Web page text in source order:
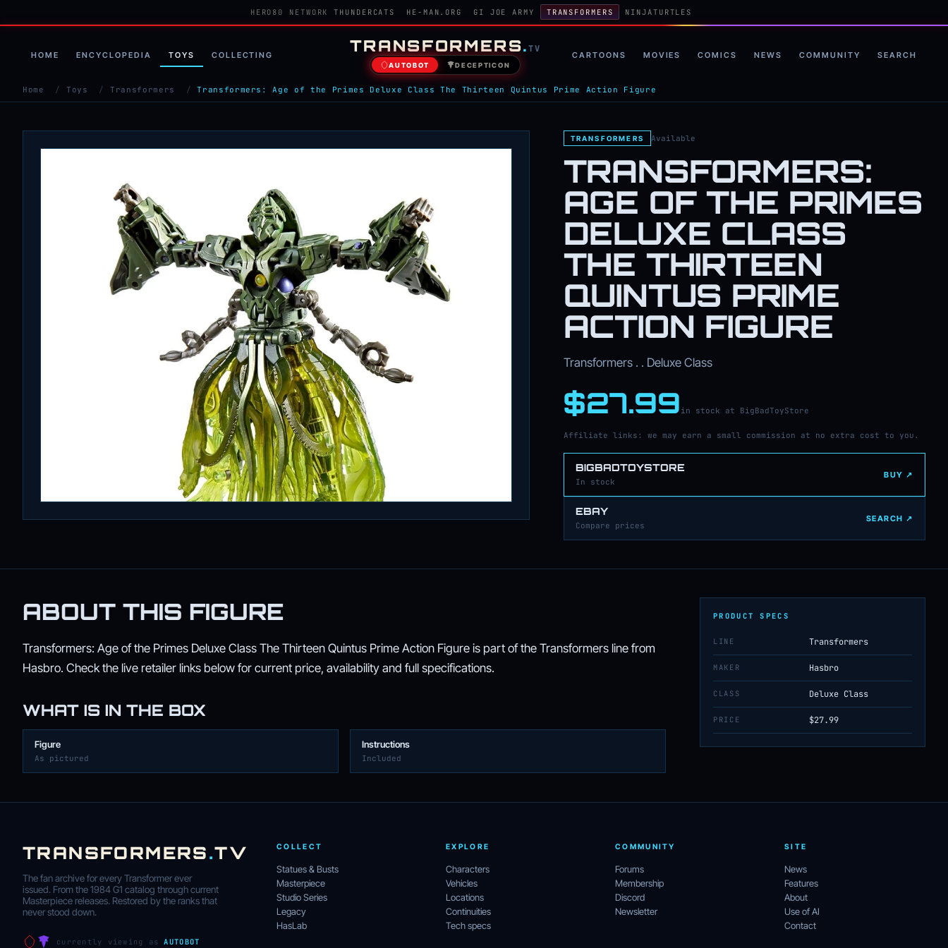
HERO80 NETWORK THUNDERCATS HE-MAN.ORG GI JOE ARMY TRANSFORMERS NINJATURTLES
HOME ENCYCLOPEDIA TOYS COLLECTING TRANSFORMERS.TV
AUTOBOT DECEPTICON
CARTOONS MOVIES COMICS NEWS COMMUNITY SEARCH
Home / Toys / Transformers / Transformers: Age of the Primes Deluxe Class The Thirteen Quintus Prime Action Figure
TRANSFORMERS Available
TRANSFORMERS:
AGE OF THE PRIMES
DELUXE CLASS
THE THIRTEEN
QUINTUS PRIME
ACTION FIGURE
Transformers . . Deluxe Class
$27.99 in stock at BigBadToyStore
Affiliate links: we may earn a small commission at no extra cost to you.
BIGBADTOYSTORE
In stock
BUY ↗
EBAY
Compare prices
SEARCH ↗
ABOUT THIS FIGURE
Transformers: Age of the Primes Deluxe Class The Thirteen Quintus Prime Action Figure is part of the Transformers line from
Hasbro. Check the live retailer links below for current price, availability and full specifications.
WHAT IS IN THE BOX
Figure
As pictured
Instructions
Included
PRODUCT SPECS
LINE Transformers
MAKER Hasbro
CLASS Deluxe Class
PRICE $27.99
TRANSFORMERS.TV
The fan archive for every Transformer ever
issued. From the 1984 G1 catalog through current
Masterpiece releases. Restored by the ranks that
never stood down.
currently viewing asAUTOBOT
COLLECT
Statues & Busts
Masterpiece
Studio Series
Legacy
HasLab
EXPLORE
Characters
Vehicles
Locations
Continuities
Tech specs
COMMUNITY
Forums
Membership
Discord
Newsletter
SITE
News
Features
About
Use of AI
Contact